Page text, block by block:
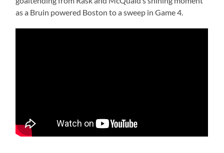
as a Bruin powered Boston to a sweep in Game 4.